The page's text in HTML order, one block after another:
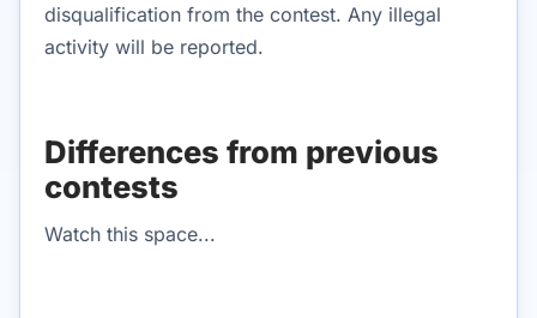
disqualification from the contest. Any illegal
activity will be reported.
Differences from previous
contests
Watch this space...